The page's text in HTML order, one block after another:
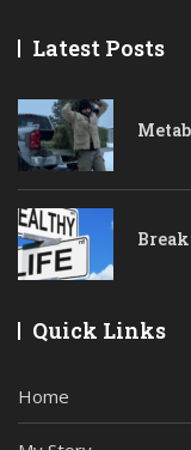
Latest Posts
Quick Links
Home